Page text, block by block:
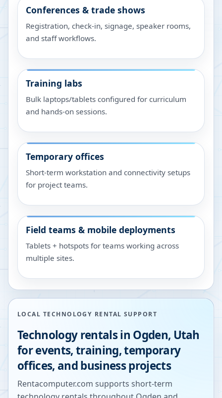
Conferences & trade shows
Registration, check-in, signage, speaker rooms,
and staff workflows.
Training labs
Bulk laptops/tablets configured for curriculum
and hands-on sessions.
Temporary offices
Short-term workstation and connectivity setups
for project teams.
Field teams & mobile deployments
Tablets + hotspots for teams working across
multiple sites.
LOCAL TECHNOLOGY RENTAL SUPPORT
Technology rentals in Ogden, Utah
for events, training, temporary
offices, and business projects
Rentacomputer.com supports short-term